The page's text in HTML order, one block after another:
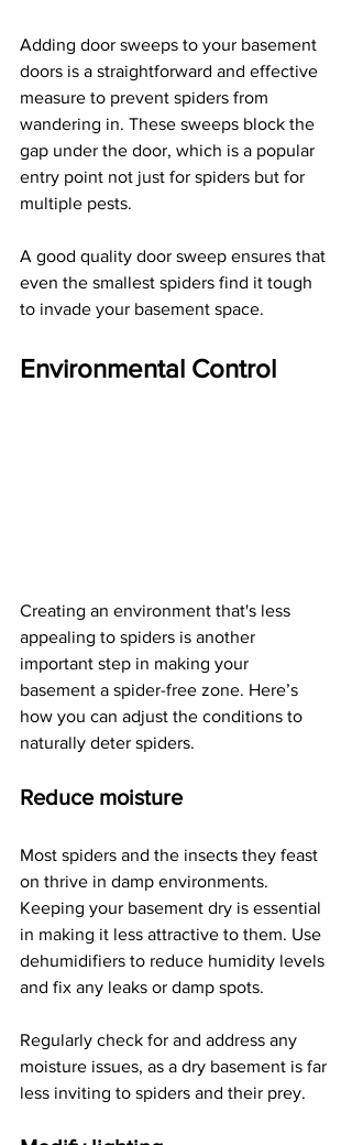
Adding door sweeps to your basement
doors is a straightforward and effective
measure to prevent spiders from
wandering in. These sweeps block the
gap under the door, which is a popular
entry point not just for spiders but for
multiple pests.
A good quality door sweep ensures that
even the smallest spiders find it tough
to invade your basement space.
Environmental Control
Creating an environment that's less
appealing to spiders is another
important step in making your
basement a spider-free zone. Here’s
how you can adjust the conditions to
naturally deter spiders.
Reduce moisture
Most spiders and the insects they feast
on thrive in damp environments.
Keeping your basement dry is essential
in making it less attractive to them. Use
dehumidifiers to reduce humidity levels
and fix any leaks or damp spots.
Regularly check for and address any
moisture issues, as a dry basement is far
less inviting to spiders and their prey.